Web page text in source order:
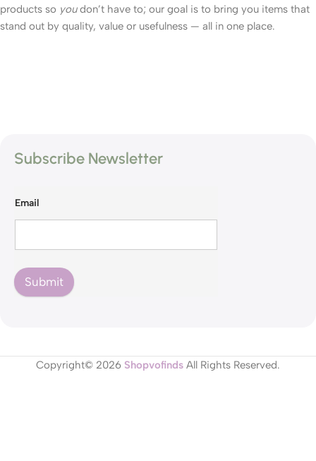
products so youdon’t have to; our goal is to bring you items that
stand out by quality, value or usefulness — all in one place.
Subscribe Newsletter
Email
Submit
Copyright© 2026 Shopvofinds All Rights Reserved.